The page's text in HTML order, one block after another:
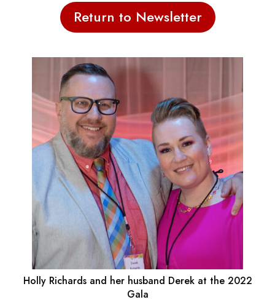
Return to Newsletter
Holly Richards and her husband Derek at the 2022
Gala